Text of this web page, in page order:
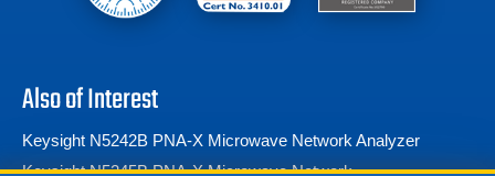
Also of Interest
Keysight N5242B PNA-X Microwave Network Analyzer
Keysight N5245B PNA-X Microwave Network...